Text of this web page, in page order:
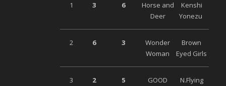
1 3 6
Horse and
Deer
Kenshi
Yonezu
2 6 3
Wonder
Woman
Brown
Eyed Girls
3 2 5
GOOD
N.Flying